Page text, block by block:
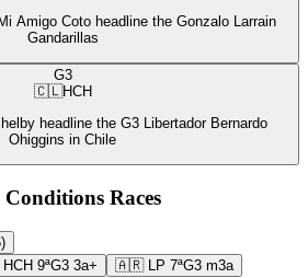
Amigo Coto headline the Gonzalo Larrain
Gandarillas
G3
🇨🇱HCH
headline the G3 Libertador Bernardo
Ohiggins in Chile
Races
HCH 9ªG3 3a+ 🇦🇷 LP 7ªG3 m3a